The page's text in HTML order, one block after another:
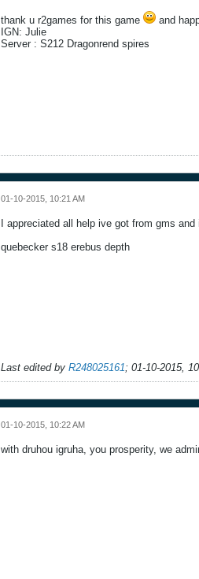
thank u r2games for this game
and
IGN: Julie
Server : S212 Dragonrend spires
01-10-2015, 10:21 AM
I appreciated all help ive got from gms
quebecker s18 erebus depth
Last edited by R248025161; 01-10-2015,
01-10-2015, 10:22 AM
with druhou igruha, you prosperity, we